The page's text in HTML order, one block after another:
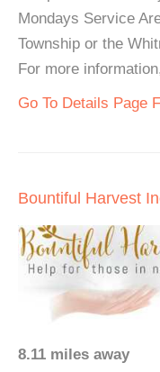
Mondays Service
Township or the
For more
Go To Details Page
Bountiful Harvest
8.11 miles away